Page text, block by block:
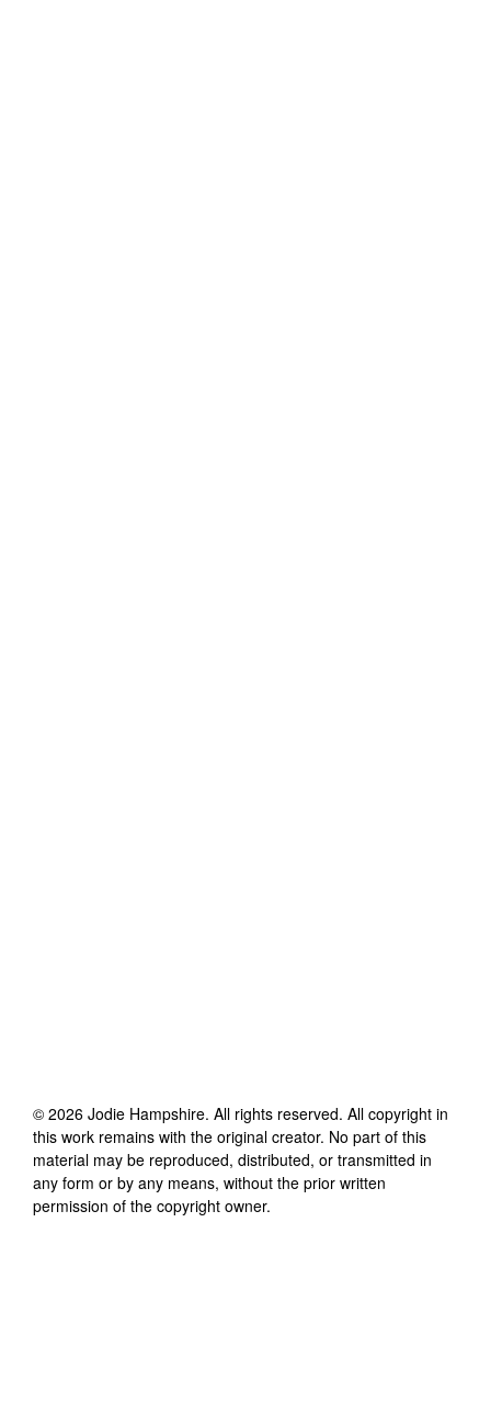
© 2026 Jodie Hampshire. All rights reserved. All copyright in
this work remains with the original creator. No part of this
material may be reproduced, distributed, or transmitted in
any form or by any means, without the prior written
permission of the copyright owner.